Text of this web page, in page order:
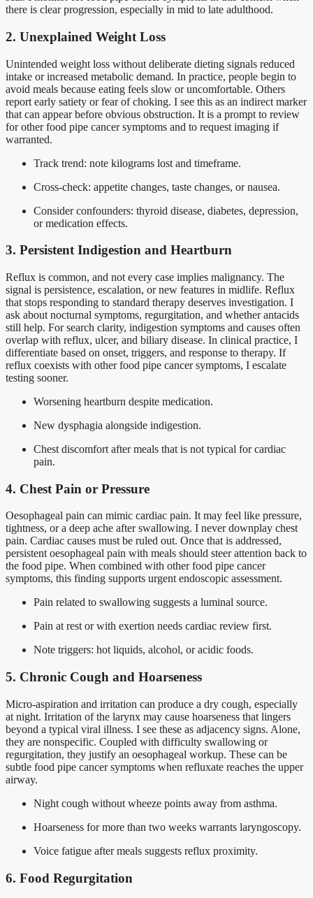
there is clear progression, especially in mid to late adulthood.
2. Unexplained Weight Loss
Unintended weight loss without deliberate dieting signals reduced
intake or increased metabolic demand. In practice, people begin to
avoid meals because eating feels slow or uncomfortable. Others
report early satiety or fear of choking. I see this as an indirect marker
that can appear before obvious obstruction. It is a prompt to review
for other food pipe cancer symptoms and to request imaging if
warranted.
Track trend: note kilograms lost and timeframe.
Cross-check: appetite changes, taste changes, or nausea.
Consider confounders: thyroid disease, diabetes, depression,
or medication effects.
3. Persistent Indigestion and Heartburn
Reflux is common, and not every case implies malignancy. The
signal is persistence, escalation, or new features in midlife. Reflux
that stops responding to standard therapy deserves investigation. I
ask about nocturnal symptoms, regurgitation, and whether antacids
still help. For search clarity, indigestion symptoms and causes often
overlap with reflux, ulcer, and biliary disease. In clinical practice, I
differentiate based on onset, triggers, and response to therapy. If
reflux coexists with other food pipe cancer symptoms, I escalate
testing sooner.
Worsening heartburn despite medication.
New dysphagia alongside indigestion.
Chest discomfort after meals that is not typical for cardiac
pain.
4. Chest Pain or Pressure
Oesophageal pain can mimic cardiac pain. It may feel like pressure,
tightness, or a deep ache after swallowing. I never downplay chest
pain. Cardiac causes must be ruled out. Once that is addressed,
persistent oesophageal pain with meals should steer attention back to
the food pipe. When combined with other food pipe cancer
symptoms, this finding supports urgent endoscopic assessment.
Pain related to swallowing suggests a luminal source.
Pain at rest or with exertion needs cardiac review first.
Note triggers: hot liquids, alcohol, or acidic foods.
5. Chronic Cough and Hoarseness
Micro-aspiration and irritation can produce a dry cough, especially
at night. Irritation of the larynx may cause hoarseness that lingers
beyond a typical viral illness. I see these as adjacency signs. Alone,
they are nonspecific. Coupled with difficulty swallowing or
regurgitation, they justify an oesophageal workup. These can be
subtle food pipe cancer symptoms when refluxate reaches the upper
airway.
Night cough without wheeze points away from asthma.
Hoarseness for more than two weeks warrants laryngoscopy.
Voice fatigue after meals suggests reflux proximity.
6. Food Regurgitation